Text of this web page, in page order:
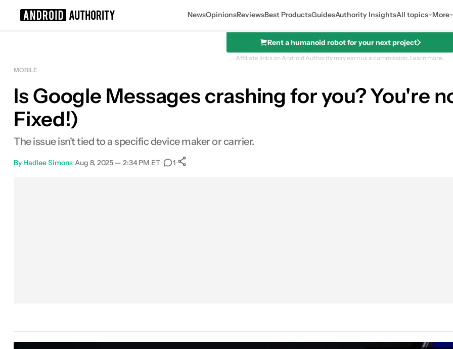
NewsOpinionsReviewsBest ProductsGuidesAuthority InsightsAll topics More
Rent a humanoid robot for your next project
Affiliate links on Android Authority may earn us a commission. Learn more.
MOBILE
Is Google Messages crashing for you? You're
Fixed!)
The issue isn't tied to a specific device maker or carrier.
By Hadlee Simons•Aug 8, 2025 — 2:34 PM ET• 1•